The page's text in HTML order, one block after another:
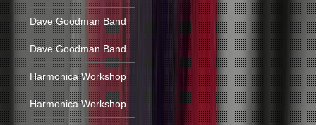
Dave Goodman Band
Dave Goodman Band
Harmonica Workshop
Harmonica Workshop